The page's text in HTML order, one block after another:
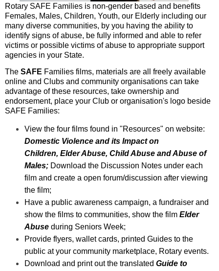
Rotary SAFE Families is non-gender based and benefits
Females, Males, Children, Youth, our Elderly including our
many diverse communities, by you having the ability to
identify signs of abuse, be fully informed and able to refer
victims or possible victims of abuse to appropriate support
agencies in your State.
The SAFE Families films, materials are all freely available
online and Clubs and community organisations can take
advantage of these resources, take ownership and
endorsement, place your Club or organisation's logo beside
SAFE Families:
View the four films found in "Resources" on website:
Domestic Violence and its Impact on
Children, Elder Abuse, Child Abuse and Abuse of
Males; Download the Discussion Notes under each
film and create a open forum/discussion after viewing
the film;
Have a public awareness campaign, a fundraiser and
show the films to communities, show the film Elder
Abuse during Seniors Week;
Provide flyers, wallet cards, printed Guides to the
public at your community marketplace, Rotary events.
Download and print out the translated Guide to